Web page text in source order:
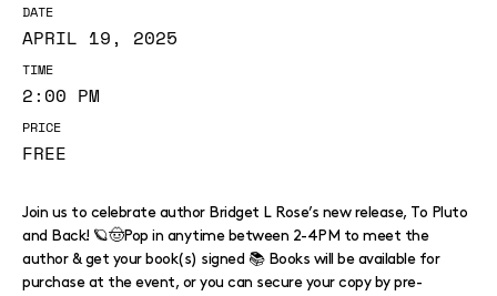
DATE
APRIL 19, 2025
TIME
2:00 PM
PRICE
FREE
Join us to celebrate author Bridget L Rose’s new release, To Pluto
and Back! 🪐🤠Pop in anytime between 2-4PM to meet the
author & get your book(s) signed 📚 Books will be available for
purchase at the event, or you can secure your copy by pre-